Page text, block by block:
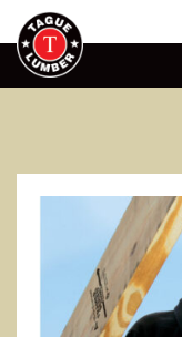
Skip
to
content